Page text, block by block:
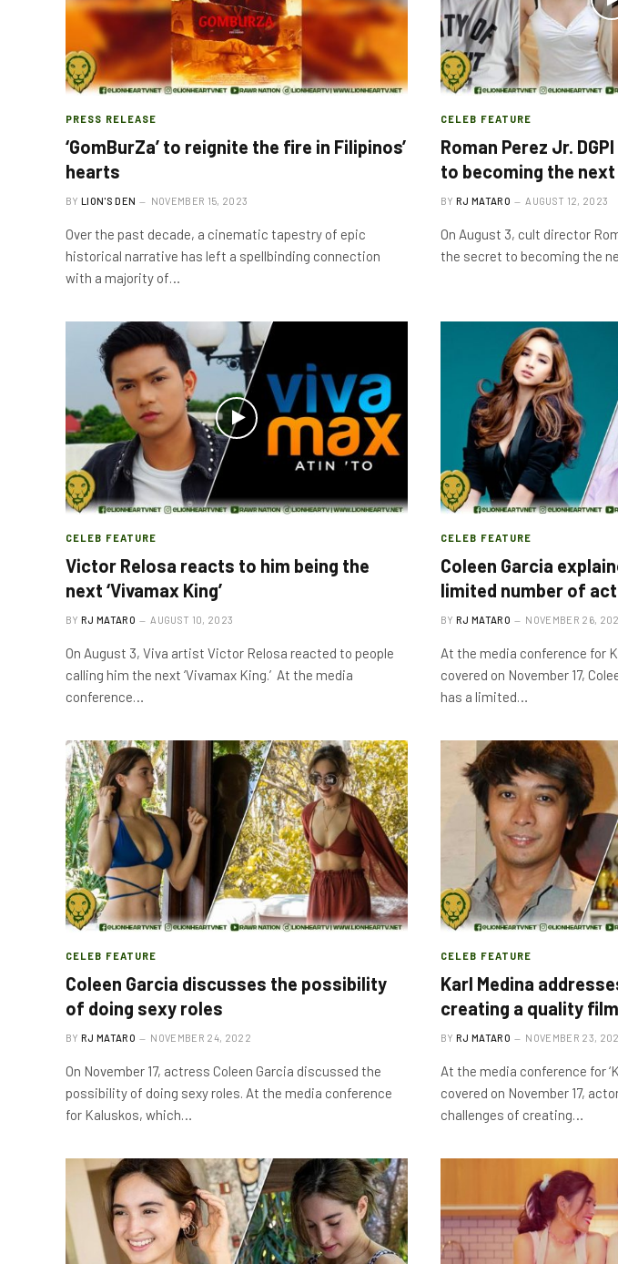
PRESS RELEASE
‘GomBurZa’ to reignite the fire in Filipinos’
hearts
BY LION'S DEN NOVEMBER 15, 2023
Over the past decade, a cinematic tapestry of epic
historical narrative has left a spellbinding connection
with a majority of…
CELEB FEATURE
Roman Perez Jr.
to becoming the next
BY RJ MATARO AUGUST 12, 2023
On August 3, cult director
the secret to becoming the
CELEB FEATURE
Victor Relosa reacts to him being the
next ‘Vivamax King’
BY RJ MATARO AUGUST 10, 2023
On August 3, Viva artist Victor Relosa reacted to people
calling him the next ‘Vivamax King.’ At the media
conference…
CELEB FEATURE
Coleen Garcia
limited number of
BY RJ MATARO NOVEMBER 26,
At the media conference for
covered on November 17,
has a limited…
CELEB FEATURE
Coleen Garcia discusses the possibility
of doing sexy roles
BY RJ MATARO NOVEMBER 24, 2022
On November 17, actress Coleen Garcia discussed the
possibility of doing sexy roles. At the media conference
for Kaluskos, which…
CELEB FEATURE
Karl Medina
creating a quality film
BY RJ MATARO NOVEMBER 23,
At the media conference for
covered on November 17,
challenges of creating…